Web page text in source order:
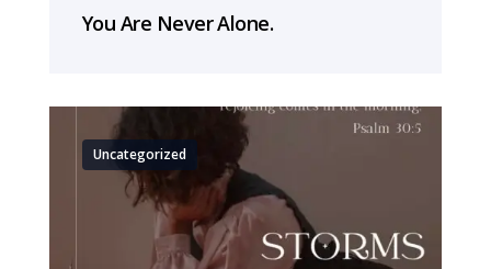
You Are Never Alone.
Uncategorized